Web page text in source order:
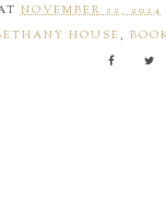
NOVEMBER 22, 2024
HOUSE,